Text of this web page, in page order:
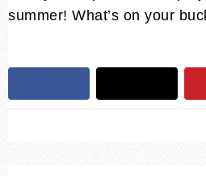
summer! What’s on your